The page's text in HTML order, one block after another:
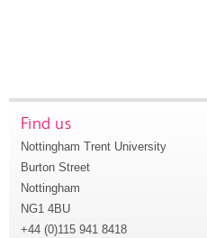
Find us
Nottingham Trent University
Burton Street
Nottingham
NG1 4BU
+44 (0)115 941 8418